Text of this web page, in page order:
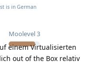
Moolevel3
is in German
einem Virtualisierten
out of the Box relativ